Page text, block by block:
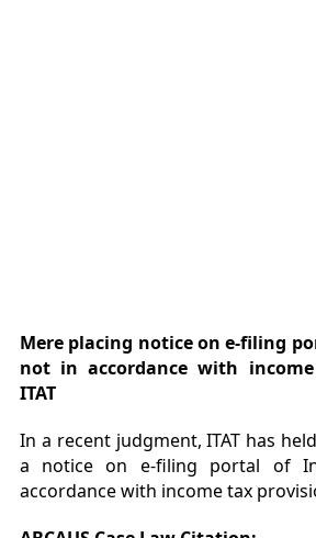
Mere placing notice on e-filing
not in accordance with
ITAT
In a recent judgment, ITAT has
a notice on e-filing portal of
accordance with income tax